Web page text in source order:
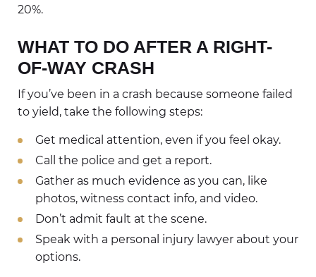
20%.
WHAT TO DO AFTER A RIGHT-
OF-WAY CRASH
If you’ve been in a crash because someone failed
to yield, take the following steps:
Get medical attention, even if you feel okay.
Call the police and get a report.
Gather as much evidence as you can, like
photos, witness contact info, and video.
Don’t admit fault at the scene.
Speak with a personal injury lawyer about your
options.